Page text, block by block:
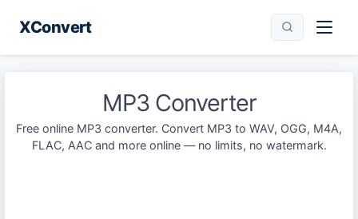
XConvert
MP3 Converter
Free online MP3 converter. Convert MP3 to WAV, OGG, M4A,
FLAC, AAC and more online — no limits, no watermark.